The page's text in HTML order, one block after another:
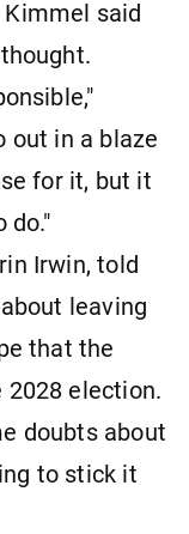
said
out in a blaze
for it, but it
do."
Irwin, told
leaving
that the
election.
doubts about
to stick it